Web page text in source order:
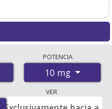
U.S. mail-order
programs. The
(cetirizine) 10 mg is
at U.S. pharmacies. You
POTENCIA
10 mg
VER